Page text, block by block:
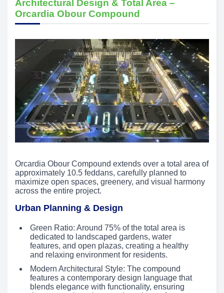
Architectural Design & Total Area –
Orcardia Obour Compound
Orcardia Obour Compound extends over a total area of
approximately 10.5 feddans, carefully planned to
maximize open spaces, greenery, and visual harmony
across the entire project.
Urban Planning & Design
Green Ratio: Around 75% of the total area is
dedicated to landscaped gardens, water
features, and open plazas, creating a healthy
and relaxing environment for residents.
Modern Architectural Style: The compound
features a contemporary design language that
blends elegance with functionality, ensuring